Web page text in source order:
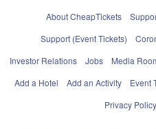
About CheapTickets
Support (Event Tickets)
Investor Relations
Jobs Media
Add a Hotel
Add an Activity Event
Privacy Policy